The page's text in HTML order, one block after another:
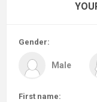
Gender:
Male
First name: